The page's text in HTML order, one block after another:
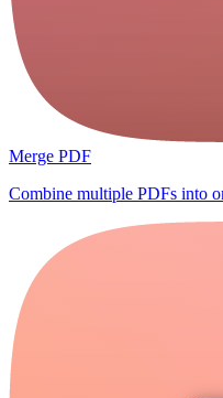
Merge PDF
Combine multiple PDFs into